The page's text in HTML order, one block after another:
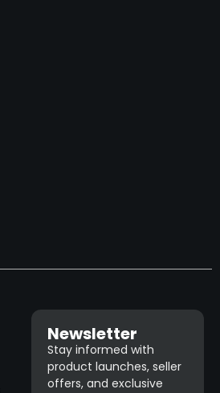
Newsletter
Stay informed with
product launches, seller
offers, and exclusive